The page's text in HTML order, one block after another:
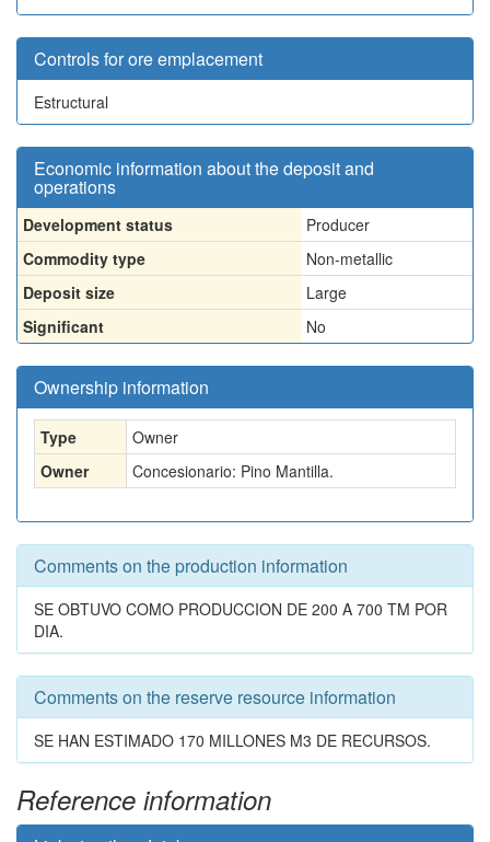
Controls for ore emplacement
Estructural
Economic information about the deposit and
operations
Development status
Producer
Commodity type
Non-metallic
Deposit size
Large
Significant
No
Ownership information
Type
Owner
Owner
Concesionario: Pino Mantilla.
Comments on the production information
SE OBTUVO COMO PRODUCCION DE 200 A 700 TM POR
DIA.
Comments on the reserve resource information
SE HAN ESTIMADO 170 MILLONES M3 DE RECURSOS.
Reference information